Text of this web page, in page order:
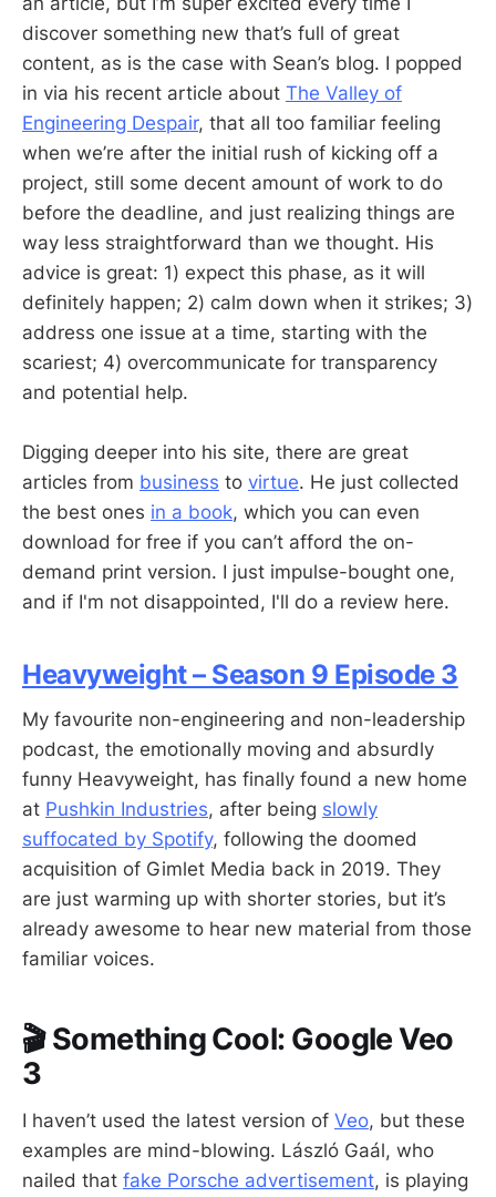
discover something new that’s full of great
content, as is the case with Sean’s blog. I popped
in via his recent article about The Valley of
Engineering Despair, that all too familiar feeling
when we’re after the initial rush of kicking off a
project, still some decent amount of work to do
before the deadline, and just realizing things are
way less straightforward than we thought. His
advice is great: 1) expect this phase, as it will
definitely happen; 2) calm down when it strikes; 3)
address one issue at a time, starting with the
scariest; 4) overcommunicate for transparency
and potential help.
Digging deeper into his site, there are great
articles from business to virtue. He just collected
the best ones in a book, which you can even
download for free if you can’t afford the on-
demand print version. I just impulse-bought one,
and if I'm not disappointed, I'll do a review here.
Heavyweight – Season 9 Episode 3
My favourite non-engineering and non-leadership
podcast, the emotionally moving and absurdly
funny Heavyweight, has finally found a new home
at Pushkin Industries, after being slowly
suffocated by Spotify, following the doomed
acquisition of Gimlet Media back in 2019. They
are just warming up with shorter stories, but it’s
already awesome to hear new material from those
familiar voices.
🎬 Something Cool: Google Veo
3
I haven’t used the latest version of Veo, but these
examples are mind-blowing. László Gaál, who
nailed that fake Porsche advertisement, is playing